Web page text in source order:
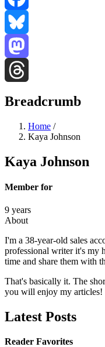
Facebook
Bluesky
Mastodon
Breadcrumb
Home /
Kaya Johnson
Kaya Johnson
Member for
9 years
About
I'm a 38-year-old sales
professional writer it's my
time and share them with
That's basically it. The
you will enjoy my articles!
Latest Posts
Reader Favorites